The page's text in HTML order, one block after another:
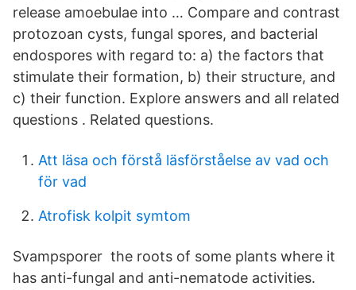
release amoebulae into … Compare and contrast
protozoan cysts, fungal spores, and bacterial
endospores with regard to: a) the factors that
stimulate their formation, b) their structure, and
c) their function. Explore answers and all related
questions . Related questions.
Att läsa och förstå läsförståelse av vad och
för vad
Atrofisk kolpit symtom
Svampsporer the roots of some plants where it
has anti-fungal and anti-nematode activities.